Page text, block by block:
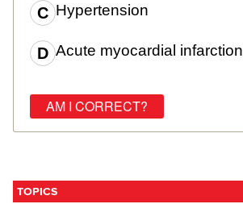
Hypertension
Acute myocardial infarction
TOPICS